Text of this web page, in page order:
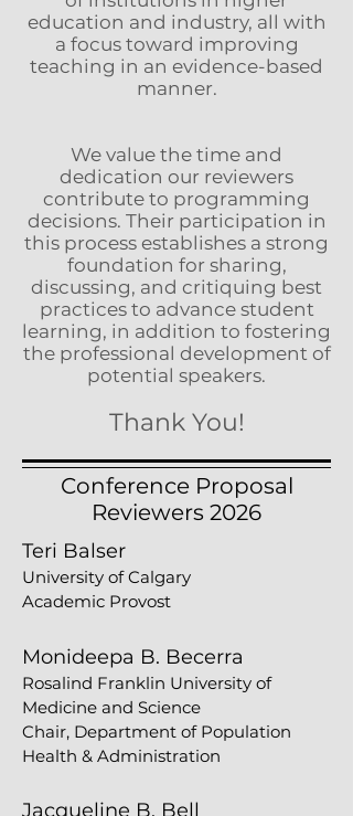
education and industry, all with
a focus toward improving
teaching in an evidence-based
manner.
We value the time and
dedication our reviewers
contribute to programming
decisions. Their participation in
this process establishes a strong
foundation for sharing,
discussing, and critiquing best
practices to advance student
learning, in addition to fostering
the professional development of
potential speakers.
Thank You!
Conference Proposal
Reviewers 2026
Teri Balser
University of Calgary
Academic Provost
Monideepa B. Becerra
Rosalind Franklin University of
Medicine and Science
Chair, Department of Population
Health & Administration
Jacqueline B. Bell